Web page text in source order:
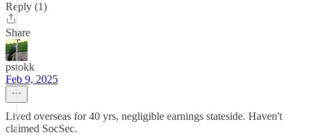
Reply (1)
Share
pstokk
Feb 9, 2025
Lived overseas for 40 yrs, negligible earnings stateside. Haven't
claimed SocSec.